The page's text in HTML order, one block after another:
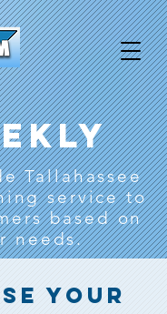
Tallahassee
service to
based on
needs.
Your